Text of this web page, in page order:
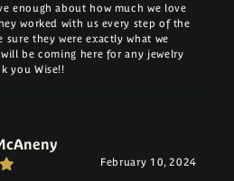
enough about how much we love
worked with us every step of the
sure they were exactly what we
will be coming here for any jewelry
you Wise!!
February 10, 2024